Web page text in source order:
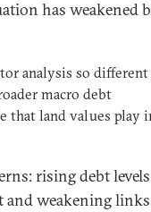
has weakened
analysis so different
macro debt
that land values play
rising debt
and weakening links